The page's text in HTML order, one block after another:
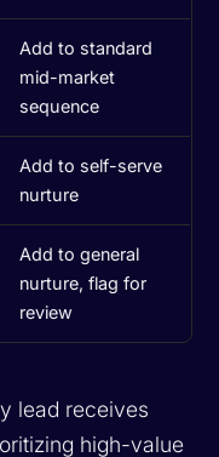
Add to standard
mid-market
sequence
Add to self-serve
nurture
Add to general
nurture, flag for
review
lead receives
high-value